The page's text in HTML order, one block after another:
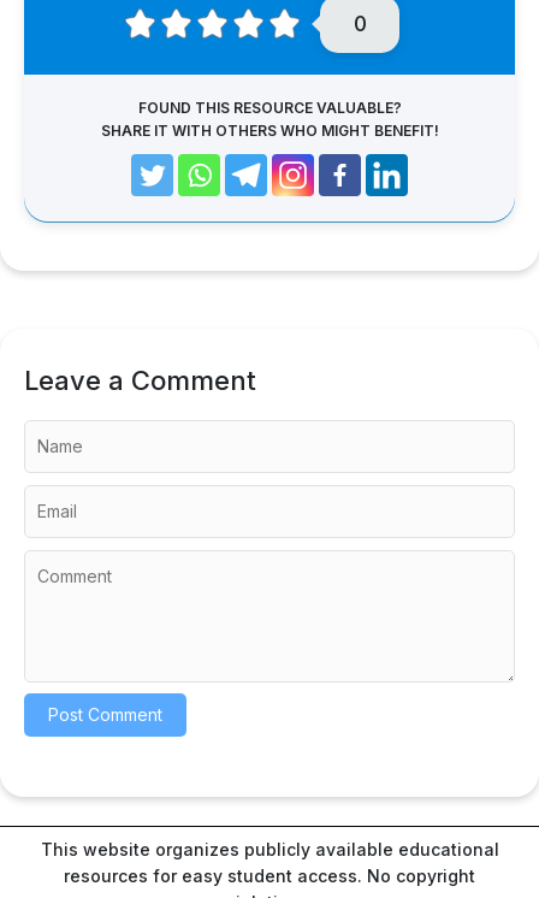
0
FOUND THIS RESOURCE VALUABLE?
SHARE IT WITH OTHERS WHO MIGHT BENEFIT!
Leave a Comment
This website organizes publicly available educational
resources for easy student access. No copyright